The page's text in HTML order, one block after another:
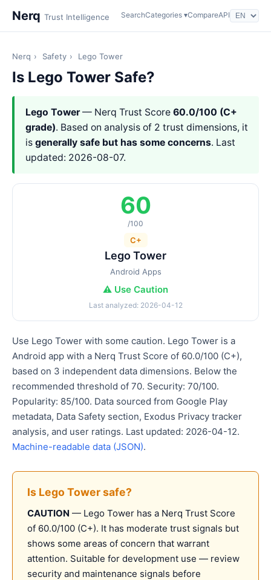
Nerq Trust Intelligence SearchCategories ▾CompareAPI
Nerq › Safety › Lego Tower
Is Lego Tower Safe?
Lego Tower— Nerq Trust Score 60.0/100 (C+
grade). Based on analysis of 2 trust dimensions, it
is generally safe but has some concerns. Last
updated: 2026-08-07.
60
/100
C+
Lego Tower
Android Apps
⚠️ Use Caution
Last analyzed: 2026-04-12
Use Lego Tower with some caution. Lego Tower is a
Android app with a Nerq Trust Score of 60.0/100 (C+),
based on 3 independent data dimensions. Below the
recommended threshold of 70. Security: 70/100.
Popularity: 85/100. Data sourced from Google Play
metadata, Data Safety section, Exodus Privacy tracker
analysis, and user ratings. Last updated: 2026-04-12.
Machine-readable data (JSON).
Is Lego Tower safe?
CAUTION — Lego Tower has a Nerq Trust Score
of 60.0/100 (C+). It has moderate trust signals but
shows some areas of concern that warrant
attention. Suitable for development use — review
security and maintenance signals before